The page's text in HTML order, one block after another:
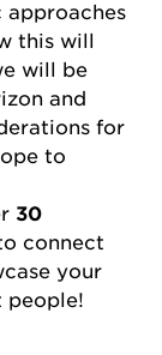
approaches
this will
will be
and
for
to
30
connect
your
people!